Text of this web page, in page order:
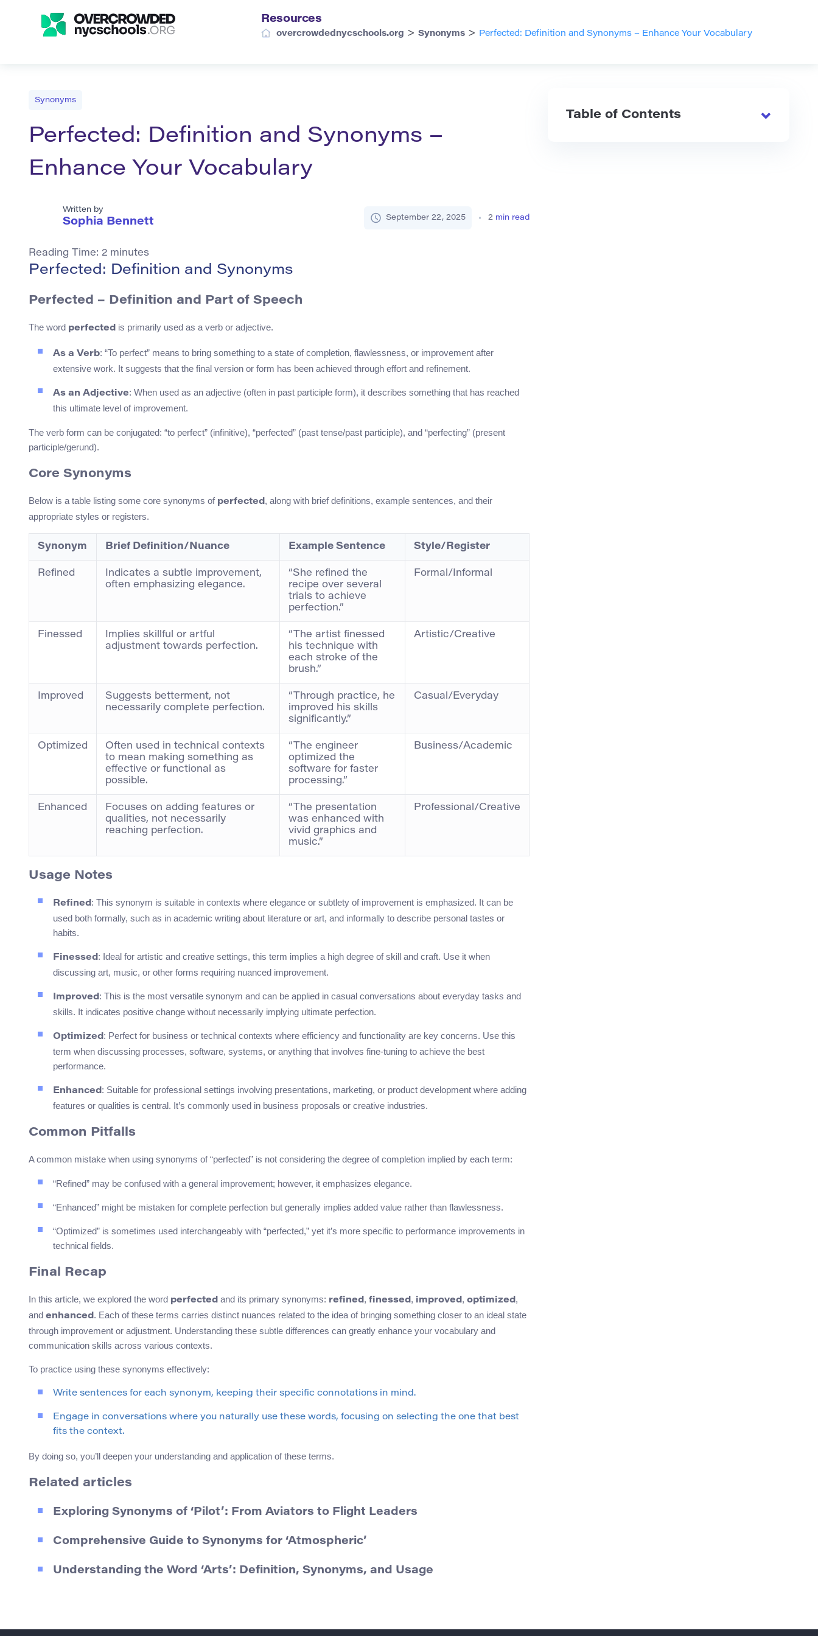
Resources
overcrowdednycschools.org > Synonyms > Perfected: Definition and Synonyms – Enhance Your Vocabulary
Synonyms
Perfected: Definition and Synonyms –
Enhance Your Vocabulary
Written by
Sophia Bennett September 22, 2025 2 min read
Reading Time: 2 minutes
Perfected: Definition and Synonyms
Perfected – Definition and Part of Speech
The word perfected is primarily used as a verb or adjective.
As a Verb: “To perfect” means to bring something to a state of completion, flawlessness, or improvement after
extensive work. It suggests that the final version or form has been achieved through effort and refinement.
As an Adjective: When used as an adjective (often in past participle form), it describes something that has reached
this ultimate level of improvement.
The verb form can be conjugated: “to perfect” (infinitive), “perfected” (past tense/past participle), and “perfecting” (present
participle/gerund).
Core Synonyms
Below is a table listing some core synonyms of perfected, along with brief definitions, example sentences, and their
appropriate styles or registers.
Synonym Brief Definition/Nuance Example Sentence Style/Register
Refined
Indicates a subtle improvement,
often emphasizing elegance.
“She refined the
recipe over several
trials to achieve
perfection.”
Formal/Informal
Finessed
Implies skillful or artful
adjustment towards perfection.
“The artist finessed
his technique with
each stroke of the
brush.”
Artistic/Creative
Improved
Suggests betterment, not
necessarily complete perfection.
“Through practice, he
improved his skills
significantly.”
Casual/Everyday
Optimized
Often used in technical contexts
to mean making something as
effective or functional as
possible.
“The engineer
optimized the
software for faster
processing.”
Business/Academic
Enhanced
Focuses on adding features or
qualities, not necessarily
reaching perfection.
“The presentation
was enhanced with
vivid graphics and
music.”
Professional/Creative
Usage Notes
Refined: This synonym is suitable in contexts where elegance or subtlety of improvement is emphasized. It can be
used both formally, such as in academic writing about literature or art, and informally to describe personal tastes or
habits.
Finessed: Ideal for artistic and creative settings, this term implies a high degree of skill and craft. Use it when
discussing art, music, or other forms requiring nuanced improvement.
Improved: This is the most versatile synonym and can be applied in casual conversations about everyday tasks and
skills. It indicates positive change without necessarily implying ultimate perfection.
Optimized: Perfect for business or technical contexts where efficiency and functionality are key concerns. Use this
term when discussing processes, software, systems, or anything that involves fine-tuning to achieve the best
performance.
Enhanced: Suitable for professional settings involving presentations, marketing, or product development where adding
features or qualities is central. It’s commonly used in business proposals or creative industries.
Common Pitfalls
A common mistake when using synonyms of “perfected” is not considering the degree of completion implied by each term:
“Refined” may be confused with a general improvement; however, it emphasizes elegance.
“Enhanced” might be mistaken for complete perfection but generally implies added value rather than flawlessness.
“Optimized” is sometimes used interchangeably with “perfected,” yet it’s more specific to performance improvements in
technical fields.
Final Recap
In this article, we explored the word perfected and its primary synonyms: refined, finessed, improved, optimized,
and enhanced. Each of these terms carries distinct nuances related to the idea of bringing something closer to an ideal state
through improvement or adjustment. Understanding these subtle differences can greatly enhance your vocabulary and
communication skills across various contexts.
To practice using these synonyms effectively:
Write sentences for each synonym, keeping their specific connotations in mind.
Engage in conversations where you naturally use these words, focusing on selecting the one that best
fits the context.
By doing so, you’ll deepen your understanding and application of these terms.
Related articles
Exploring Synonyms of ‘Pilot’: From Aviators to Flight Leaders
Comprehensive Guide to Synonyms for ‘Atmospheric’
Understanding the Word ‘Arts’: Definition, Synonyms, and Usage
Table of Contents